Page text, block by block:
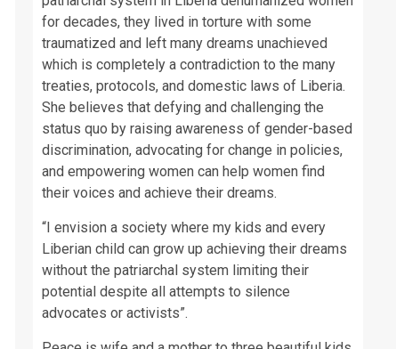
for decades, they lived in torture with some
traumatized and left many dreams unachieved
which is completely a contradiction to the many
treaties, protocols, and domestic laws of Liberia.
She believes that defying and challenging the
status quo by raising awareness of gender-based
discrimination, advocating for change in policies,
and empowering women can help women find
their voices and achieve their dreams.
“I envision a society where my kids and every
Liberian child can grow up achieving their dreams
without the patriarchal system limiting their
potential despite all attempts to silence
advocates or activists”.